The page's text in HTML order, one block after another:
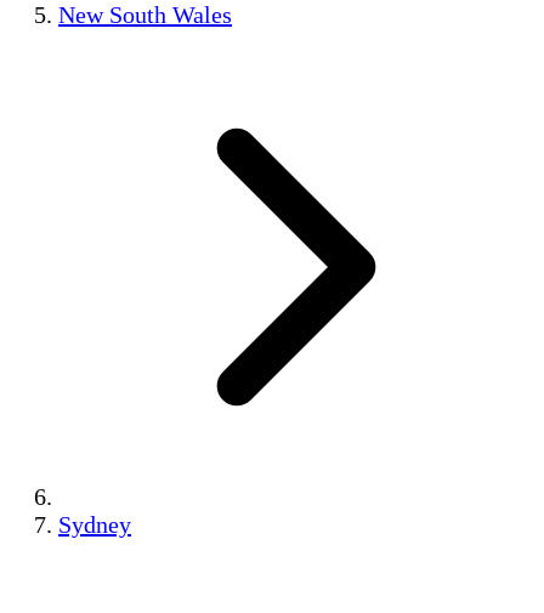
New South Wales
Sydney